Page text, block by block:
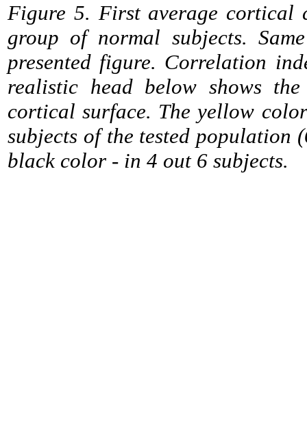
Figure 5. First average cortical
group of normal subjects.
presented figure. Correlation
realistic head below shows
cortical surface. The yellow
subjects of the tested
black color - in 4 out 6 subjects.